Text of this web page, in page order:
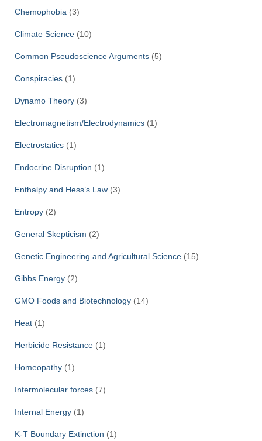
Chemophobia (3)
Climate Science (10)
Common Pseudoscience Arguments (5)
Conspiracies (1)
Dynamo Theory (3)
Electromagnetism/Electrodynamics (1)
Electrostatics (1)
Endocrine Disruption (1)
Enthalpy and Hess’s Law (3)
Entropy (2)
General Skepticism (2)
Genetic Engineering and Agricultural Science (15)
Gibbs Energy (2)
GMO Foods and Biotechnology (14)
Heat (1)
Herbicide Resistance (1)
Homeopathy (1)
Intermolecular forces (7)
Internal Energy (1)
K-T Boundary Extinction (1)